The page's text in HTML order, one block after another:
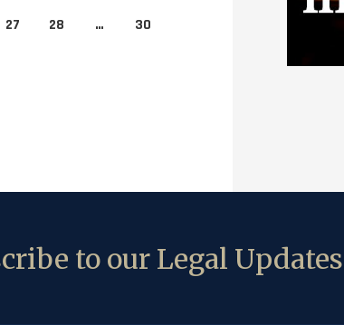
27 28 … 30
to our Legal